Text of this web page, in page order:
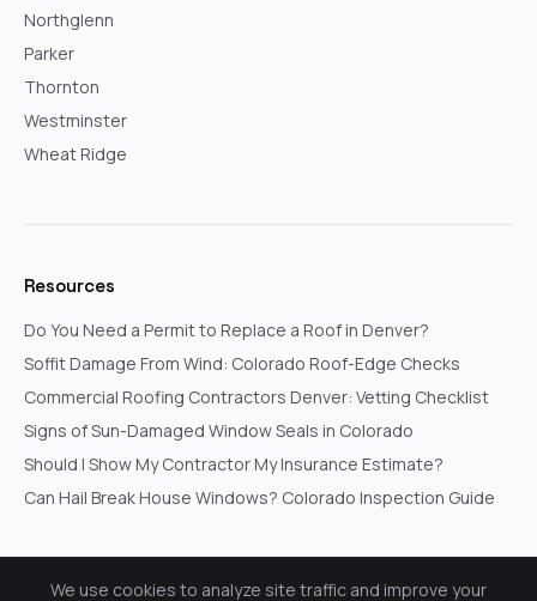
Northglenn
Parker
Thornton
Westminster
Wheat Ridge
Resources
Do You Need a Permit to Replace a Roof in Denver?
Soffit Damage From Wind: Colorado Roof-Edge Checks
Commercial Roofing Contractors Denver: Vetting Checklist
Signs of Sun-Damaged Window Seals in Colorado
Should I Show My Contractor My Insurance Estimate?
Can Hail Break House Windows? Colorado Inspection Guide
© 2026 Go In Pro Construction. All rights reserved.
We use cookies to analyze site traffic and improve your